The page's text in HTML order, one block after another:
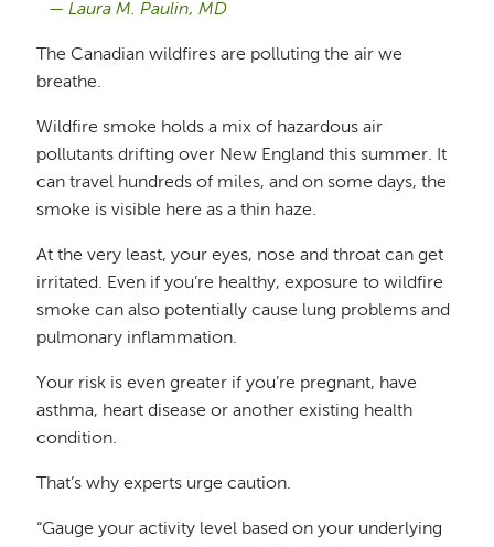
Laura M. Paulin, MD
The Canadian wildfires are polluting the air we
breathe.
Wildfire smoke holds a mix of hazardous air
pollutants drifting over New England this summer. It
can travel hundreds of miles, and on some days, the
smoke is visible here as a thin haze.
At the very least, your eyes, nose and throat can get
irritated. Even if you’re healthy, exposure to wildfire
smoke can also potentially cause lung problems and
pulmonary inflammation.
Your risk is even greater if you’re pregnant, have
asthma, heart disease or another existing health
condition.
That’s why experts urge caution.
“Gauge your activity level based on your underlying